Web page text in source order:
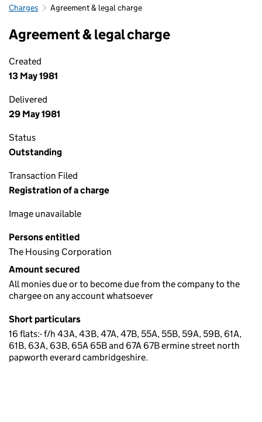
Charges Agreement & legal charge
Agreement & legal charge
Created
13 May 1981
Delivered
29 May 1981
Status
Outstanding
Transaction Filed
Registration of a charge
Image unavailable
Persons entitled
The Housing Corporation
Amount secured
All monies due or to become due from the company to the
chargee on any account whatsoever
Short particulars
16 flats:- f/h 43A, 43B, 47A, 47B, 55A, 55B, 59A, 59B, 61A,
61B, 63A, 63B, 65A 65B and 67A 67B ermine street north
papworth everard cambridgeshire.